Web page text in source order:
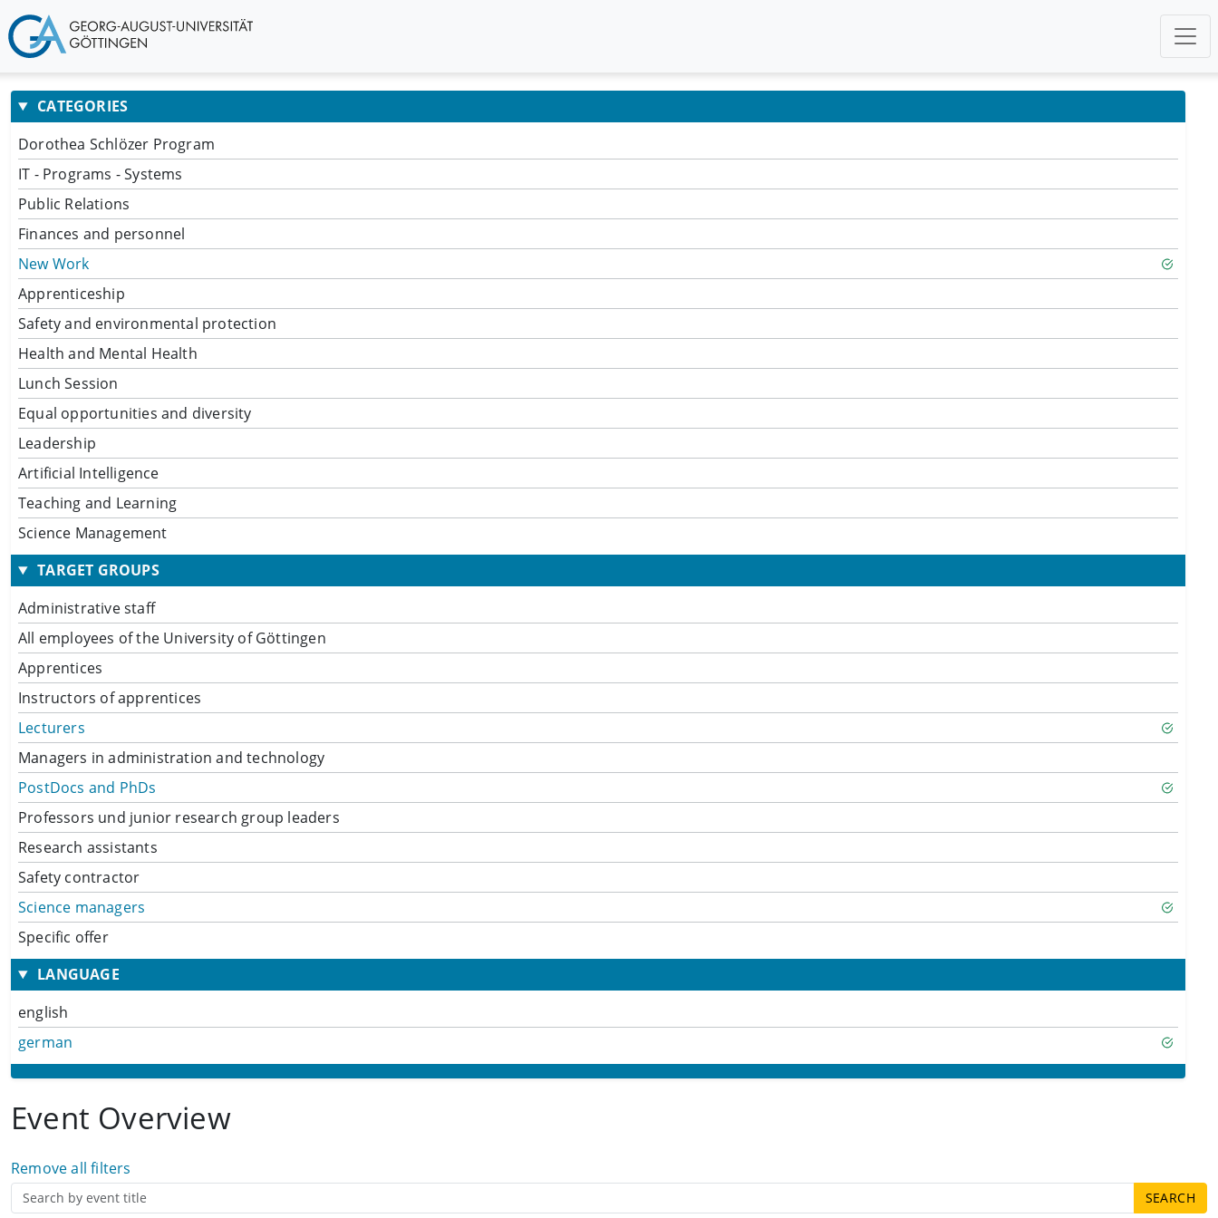
CATEGORIES
Dorothea Schlözer Program
IT - Programs - Systems
Public Relations
Finances and personnel
New Work
Apprenticeship
Safety and environmental protection
Health and Mental Health
Lunch Session
Equal opportunities and diversity
Leadership
Artificial Intelligence
Teaching and Learning
Science Management
TARGET GROUPS
Administrative staff
All employees of the University of Göttingen
Apprentices
Instructors of apprentices
Lecturers
Managers in administration and technology
PostDocs and PhDs
Professors und junior research group leaders
Research assistants
Safety contractor
Science managers
Specific offer
LANGUAGE
english
german
Event Overview
Remove all filters